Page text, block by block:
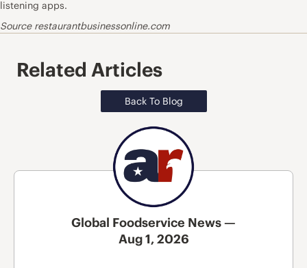
listening apps.
Source restaurantbusinessonline.com
Related Articles
Back To Blog
Global Foodservice News —
Aug 1, 2026